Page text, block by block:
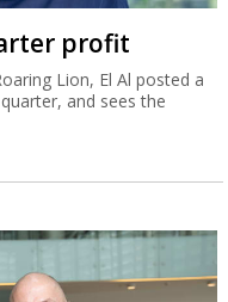
profit
Lion, El Al posted a
and sees the